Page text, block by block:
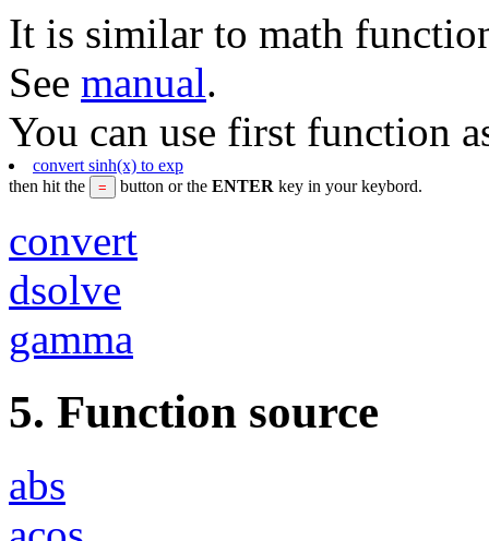
It is similar to math
See manual.
You can use first function
convert sinh(x) to exp
then hit the
button or the ENTER key in your keybord.
convert
dsolve
gamma
5. Function source
abs